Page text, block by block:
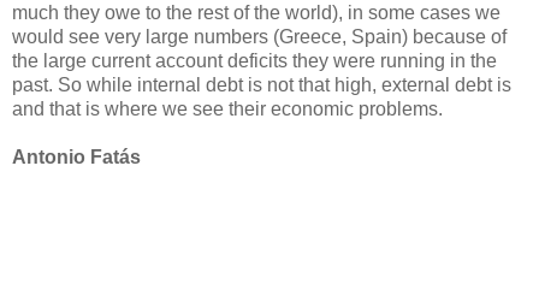
much they owe to the rest of the world), in some cases we
would see very large numbers (Greece, Spain) because of
the large current account deficits they were running in the
past. So while internal debt is not that high, external debt is
and that is where we see their economic problems.
Antonio Fatás